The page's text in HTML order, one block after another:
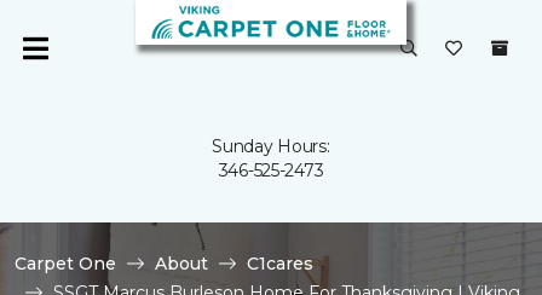
Sunday Hours:
346-525-2473
Carpet One About
C1cares